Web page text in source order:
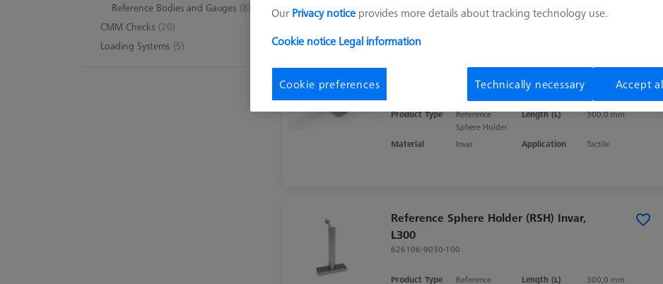
Reference Bodies and Gauges (8)
CMM Checks (20)
Loading Systems (5)
Product Type
Reference
Sphere Holder
Length (L) 300,0 mm
Material Invar Application Tactile
Reference Sphere Holder (RSH) Invar,
L300
626106-9030-100
Product Type
Reference
Length (L) 300,0 mm
Our Privacy notice provides more details about tracking technology use.
Cookie notice Legal information
Cookie preferences Technically necessary Accept